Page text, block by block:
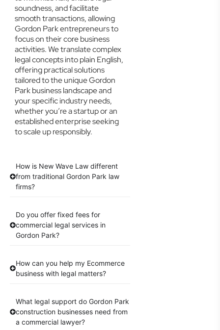
soundness, and facilitate
smooth transactions, allowing
Gordon Park entrepreneurs to
focus on their core business
activities. We translate complex
legal concepts into plain English,
offering practical solutions
tailored to the unique Gordon
Park business landscape and
your specific industry needs,
whether you’re a startup or an
established enterprise seeking
to scale up responsibly.
How is New Wave Law different
from traditional Gordon Park law
firms?
Do you offer fixed fees for
commercial legal services in
Gordon Park?
How can you help my Ecommerce
business with legal matters?
What legal support do Gordon Park
construction businesses need from
a commercial lawyer?